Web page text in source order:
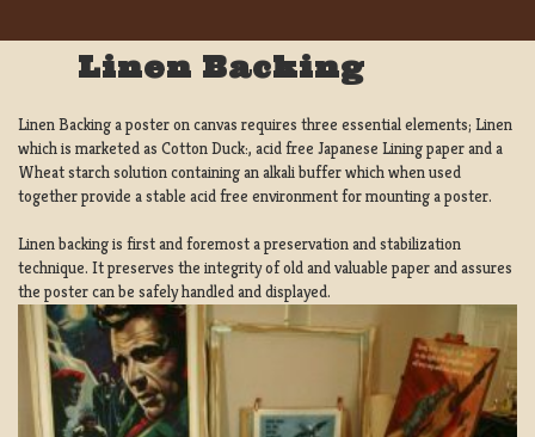
Linen Backing
Linen Backing a poster on canvas requires three essential elements; Linen
which is marketed as Cotton Duck:, acid free Japanese Lining paper and a
Wheat starch solution containing an alkali buffer which when used
together provide a stable acid free environment for mounting a poster.
Linen backing is first and foremost a preservation and stabilization
technique. It preserves the integrity of old and valuable paper and assures
the poster can be safely handled and displayed.